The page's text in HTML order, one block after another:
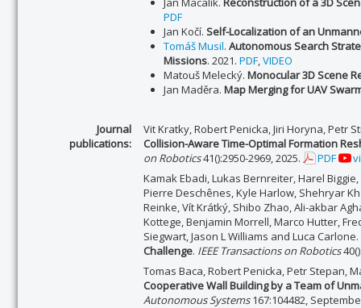
PDF
Jan Kočí. Self-Localization of an
Tomáš Musil. Autonomous Search
Missions. 2021. PDF,VIDEO
Matouš Melecký. Monocular 3D Scene
Jan Maděra. Map Merging for UAV
Journal
publications:
Vit Kratky, Robert Penicka, Jiri Horyna, Petr
Collision-Aware Time-Optimal Formation
on Robotics41():2950-2969, 2025. PDF
Kamak Ebadi, Lukas Bernreiter, Harel
Pierre Deschênes, Kyle Harlow, Shehryar
Reinke, Vít Krátký, Shibo Zhao, Ali-akbar
Kottege, Benjamin Morrell, Marco Hutter,
Siegwart, Jason L Williams and Luca Carlone.
Challenge. IEEE Transactions on Robotics
Tomas Baca, Robert Penicka, Petr Stepan,
Cooperative Wall Building by a Team of
Autonomous Systems167:104482,